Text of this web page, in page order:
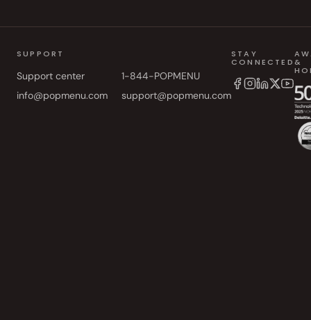
SUPPORT
Support center
1-844-POPMENU
info@popmenu.com
support@popmenu.com
STAY
CONNECTED&